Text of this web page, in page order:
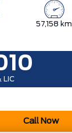
57,158 km
LIC
Call Now